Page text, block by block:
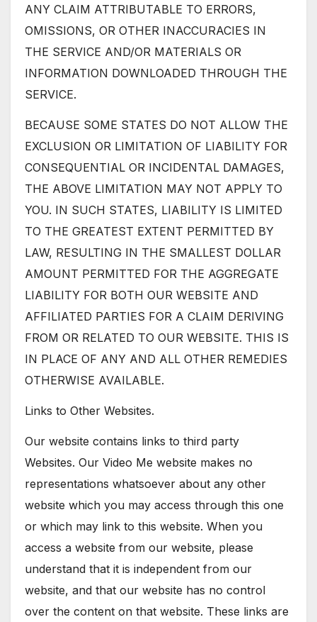
ANY CLAIM ATTRIBUTABLE TO ERRORS,
OMISSIONS, OR OTHER INACCURACIES IN
THE SERVICE AND/OR MATERIALS OR
INFORMATION DOWNLOADED THROUGH THE
SERVICE.
BECAUSE SOME STATES DO NOT ALLOW THE
EXCLUSION OR LIMITATION OF LIABILITY FOR
CONSEQUENTIAL OR INCIDENTAL DAMAGES,
THE ABOVE LIMITATION MAY NOT APPLY TO
YOU. IN SUCH STATES, LIABILITY IS LIMITED
TO THE GREATEST EXTENT PERMITTED BY
LAW, RESULTING IN THE SMALLEST DOLLAR
AMOUNT PERMITTED FOR THE AGGREGATE
LIABILITY FOR BOTH OUR WEBSITE AND
AFFILIATED PARTIES FOR A CLAIM DERIVING
FROM OR RELATED TO OUR WEBSITE. THIS IS
IN PLACE OF ANY AND ALL OTHER REMEDIES
OTHERWISE AVAILABLE.
Links to Other Websites.
Our website contains links to third party
Websites. Our Video Me website makes no
representations whatsoever about any other
website which you may access through this one
or which may link to this website. When you
access a website from our website, please
understand that it is independent from our
website, and that our website has no control
over the content on that website. These links are